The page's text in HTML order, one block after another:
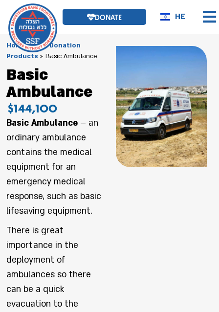
DONATE HE
Homepage»Donation
Products »Basic Ambulance
Basic
Ambulance
$144,100
Basic Ambulance – an
ordinary ambulance
contains the medical
equipment for an
emergency medical
response, such as basic
lifesaving equipment.
There is great
importance in the
deployment of
ambulances so there
can be a quick
evacuation to the